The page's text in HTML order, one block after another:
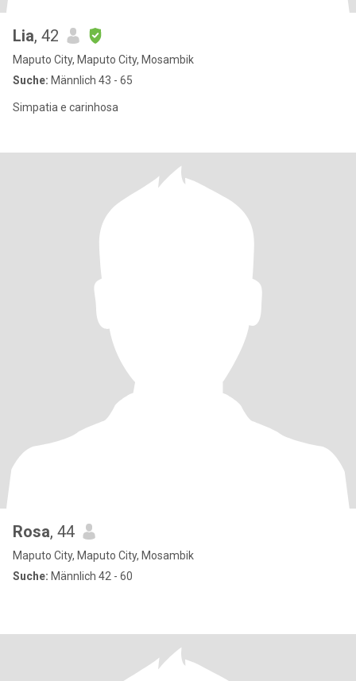
Lia, 42
Maputo City, Maputo City, Mosambik
Suche: Männlich 43 - 65
Simpatia e carinhosa
Rosa, 44
Maputo City, Maputo City, Mosambik
Suche: Männlich 42 - 60